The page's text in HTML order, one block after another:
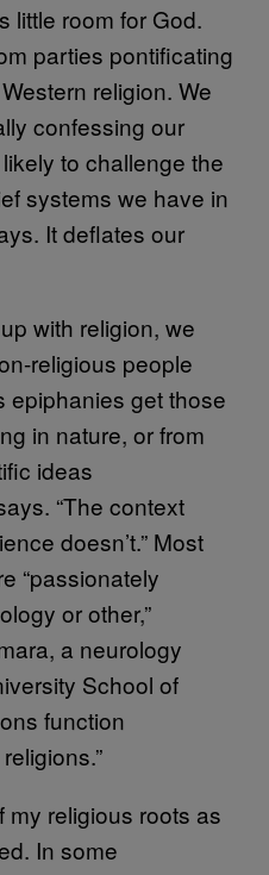
little room for God.
parties pontificating
religion. We
confessing our
to challenge the
systems we have in
It deflates our
with religion, we
religious people
epiphanies get those
in nature, or from
ideas
“The context
doesn’t.” Most
“passionately
or other,”
a neurology
School of
function
my religious roots as
In some